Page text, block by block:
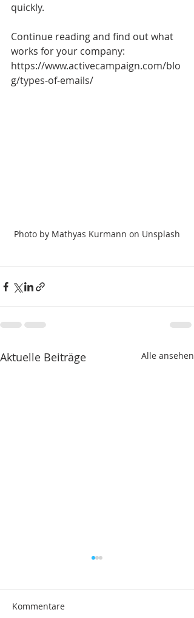
quickly.
Continue reading and find out what
works for your company:
https://www.activecampaign.com/blo
g/types-of-emails/
Photo by Mathyas Kurmann on Unsplash
Aktuelle Beiträge Alle ansehen
Kommentare